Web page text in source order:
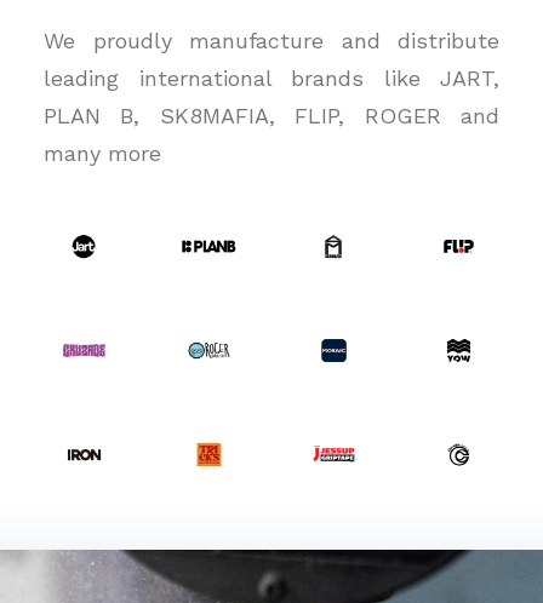
We proudly manufacture and distribute
leading international brands like JART,
PLAN B, SK8MAFIA, FLIP, ROGER and
many more